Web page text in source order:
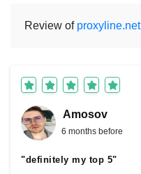
Review of proxyline.net
Amosov
6 months before
"definitely my top 5"